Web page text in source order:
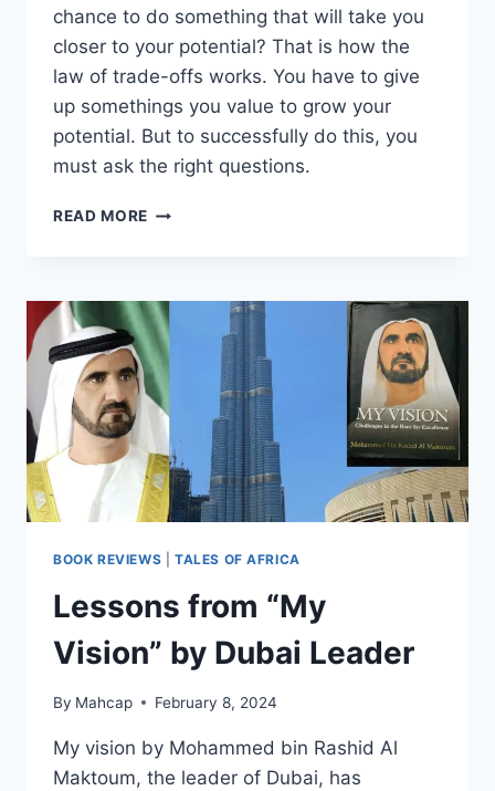
chance to do something that will take you
closer to your potential? That is how the
law of trade-offs works. You have to give
up somethings you value to grow your
potential. But to successfully do this, you
must ask the right questions.
READ MORE
BOOK REVIEWS TALES OF AFRICA
Lessons from “My
Vision” by Dubai Leader
By Mahcap February 8, 2024
My vision by Mohammed bin Rashid Al
Maktoum, the leader of Dubai, has